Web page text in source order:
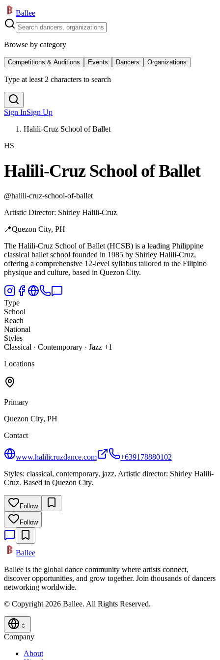
Ballee
Browse by category
Competitions & Auditions Events Dancers Organizations
Type at least 2 characters to search
Sign InSign Up
Halili-Cruz School of Ballet
HS
Halili-Cruz School of Ballet
@halili-cruz-school-of-ballet
Artistic Director: Shirley Halili-Cruz
📍Quezon City, PH
The Halili-Cruz School of Ballet (HCSB) is a leading Philippine
classical ballet school founded in 1985 by Shirley Halili-Cruz,
offering a comprehensive 12-level syllabus tailored to the Filipino
physique and culture, based in Quezon City.
Type
School
Reach
National
Styles
Classical · Contemporary · Jazz +1
Locations
Primary
Quezon City, PH
Contact
www.halilicruzdance.com
+639178880102
Styles: classical, contemporary, jazz. Artistic director: Shirley Halili-
Cruz. Based in Quezon City.
Follow
Follow
Ballee
Ballee is the global dance community where artists connect,
discover opportunities, and grow together. Join thousands of dancers
networking worldwide.
© Copyright 2026 Ballee. All Rights Reserved.
Company
About